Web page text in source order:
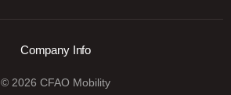
Company Info
© 2026 CFAO Mobility